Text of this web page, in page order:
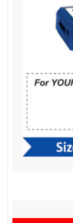
370.00.